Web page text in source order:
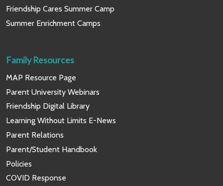
Friendship Cares Summer Camp
Summer Enrichment Camps
Family Resources
MAP Resource Page
Parent University Webinars
Friendship Digital Library
Learning Without Limits E-News
Parent Relations
Parent/Student Handbook
Policies
COVID Response